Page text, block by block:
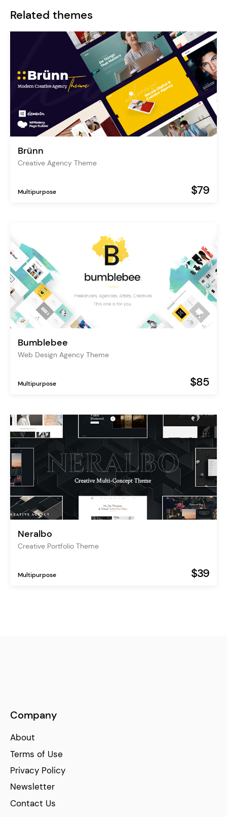
Related themes
Brünn
Creative Agency Theme
Multipurpose $79
Bumblebee
Web Design Agency Theme
Multipurpose $85
Neralbo
Creative Portfolio Theme
Multipurpose $39
Company
About
Terms of Use
Privacy Policy
Newsletter
Contact Us